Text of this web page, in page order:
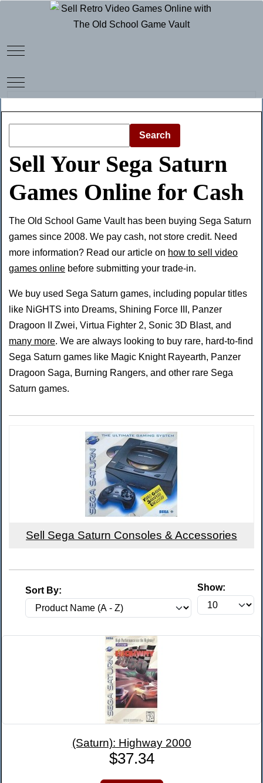
Mobile Menu Toggle
Mobile Menu Toggle
Search
Sell Your Sega Saturn
Games Online for Cash
The Old School Game Vault has been buying Sega Saturn
games since 2008. We pay cash, not store credit. Need
more information? Read our article on how to sell video
games online before submitting your trade-in.
We buy used Sega Saturn games, including popular titles
like NiGHTS into Dreams, Shining Force III, Panzer
Dragoon II Zwei, Virtua Fighter 2, Sonic 3D Blast, and
many more. We are always looking to buy rare, hard-to-find
Sega Saturn games like Magic Knight Rayearth, Panzer
Dragoon Saga, Burning Rangers, and other rare Sega
Saturn games.
Sell Sega Saturn Consoles & Accessories
Show:
Sort By:
(Saturn): Highway 2000
$37.34